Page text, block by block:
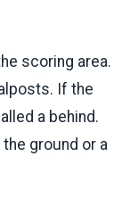
scoring area.
If the
a behind.
ground or a